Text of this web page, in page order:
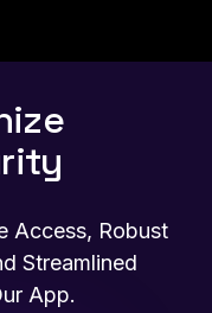
Access, Robust
Streamlined
App.